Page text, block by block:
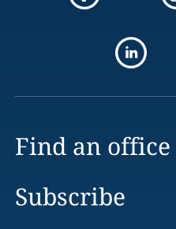
Find an office
Subscribe